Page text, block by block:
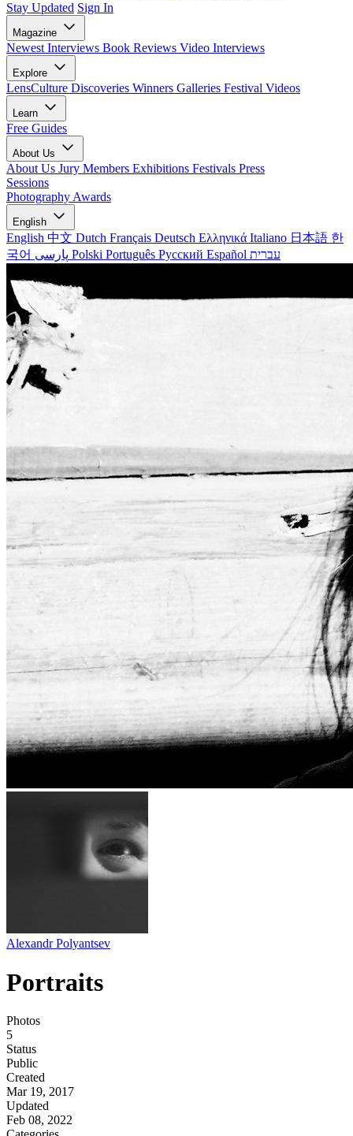
Stay Updated Sign In
Magazine
Newest Interviews Book Reviews Video Interviews
Explore
LensCulture Discoveries Winners Galleries Festival Videos
Learn
Free Guides
About Us
About Us Jury Members Exhibitions Festivals Press
Sessions
Photography Awards
English
English 中文 Dutch Français Deutsch Ελληνικά Italiano 日本語 한
국어
Polski Português Русский Español עברית
Alexandr Polyantsev
Portraits
Photos
5
Status
Public
Created
Mar 19, 2017
Updated
Feb 08, 2022